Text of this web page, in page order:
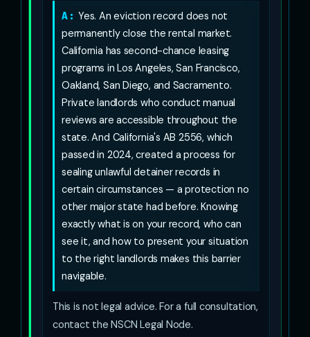
A: Yes. An eviction record does not
permanently close the rental market.
California has second-chance leasing
programs in Los Angeles, San Francisco,
Oakland, San Diego, and Sacramento.
Private landlords who conduct manual
reviews are accessible throughout the
state. And California's AB 2556, which
passed in 2024, created a process for
sealing unlawful detainer records in
certain circumstances — a protection no
other major state had before. Knowing
exactly what is on your record, who can
see it, and how to present your situation
to the right landlords makes this barrier
navigable.
This is not legal advice. For a full consultation,
contact the NSCN Legal Node.